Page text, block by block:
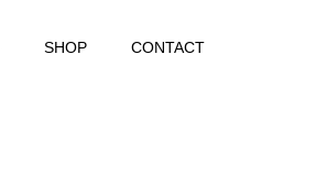
SHOP CONTACT